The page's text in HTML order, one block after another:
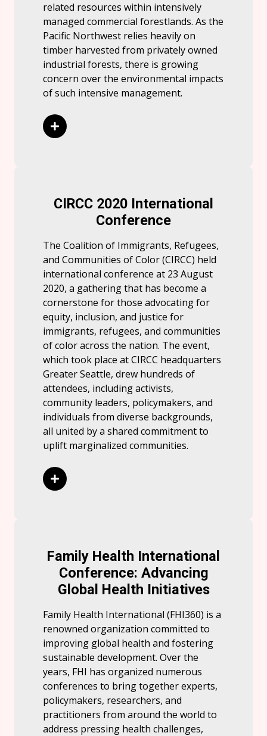
related resources within intensively
managed commercial forestlands. As the
Pacific Northwest relies heavily on
timber harvested from privately owned
industrial forests, there is growing
concern over the environmental impacts
of such intensive management.
CIRCC 2020 International
Conference
The Coalition of Immigrants, Refugees,
and Communities of Color (CIRCC) held
international conference at 23 August
2020, a gathering that has become a
cornerstone for those advocating for
equity, inclusion, and justice for
immigrants, refugees, and communities
of color across the nation. The event,
which took place at CIRCC headquarters
Greater Seattle, drew hundreds of
attendees, including activists,
community leaders, policymakers, and
individuals from diverse backgrounds,
all united by a shared commitment to
uplift marginalized communities.
Family Health International
Conference: Advancing
Global Health Initiatives
Family Health International (FHI360) is a
renowned organization committed to
improving global health and fostering
sustainable development. Over the
years, FHI has organized numerous
conferences to bring together experts,
policymakers, researchers, and
practitioners from around the world to
address pressing health challenges,